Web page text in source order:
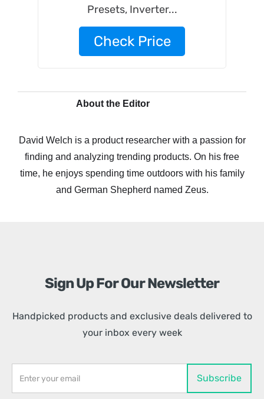
Presets, Inverter...
Check Price
About the Editor
David Welch is a product researcher with a passion for
finding and analyzing trending products. On his free
time, he enjoys spending time outdoors with his family
and German Shepherd named Zeus.
Sign Up For Our Newsletter
Handpicked products and exclusive deals delivered to
your inbox every week